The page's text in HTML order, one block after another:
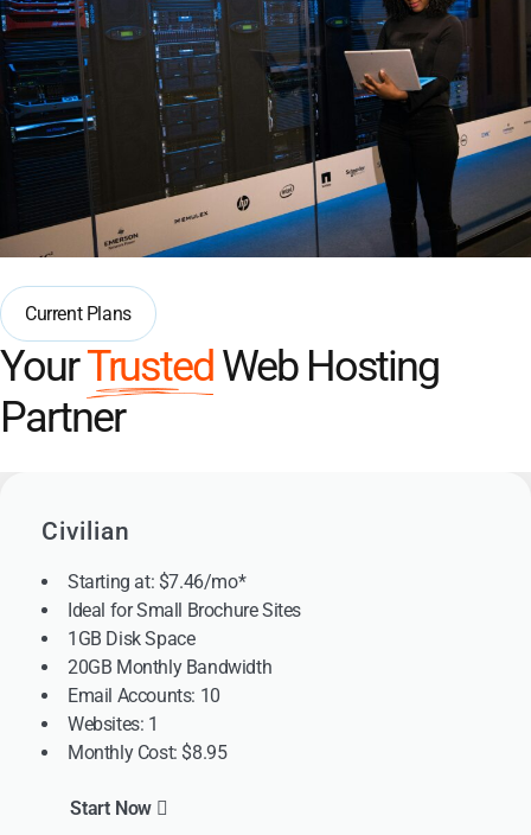
Current Plans
YourTrusted Web Hosting
Partner
Civilian
Starting at: $7.46/mo*
Ideal for Small Brochure Sites
1GB Disk Space
20GB Monthly Bandwidth
Email Accounts: 10
Websites: 1
Monthly Cost: $8.95
Start Now